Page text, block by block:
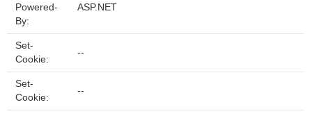
Powered-
By:
ASP.NET
Set-
Cookie:
--
Set-
Cookie:
--